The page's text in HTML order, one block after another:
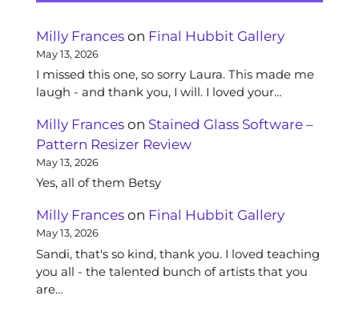
Milly Frances on Final Hubbit Gallery
May 13, 2026
I missed this one, so sorry Laura. This made me
laugh - and thank you, I will. I loved your…
Milly Frances on Stained Glass Software –
Pattern Resizer Review
May 13, 2026
Yes, all of them Betsy
Milly Frances on Final Hubbit Gallery
May 13, 2026
Sandi, that's so kind, thank you. I loved teaching
you all - the talented bunch of artists that you
are…